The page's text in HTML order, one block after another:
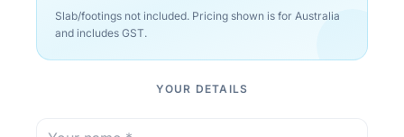
Slab/footings not included. Pricing shown is for Australia
and includes GST.
YOUR DETAILS